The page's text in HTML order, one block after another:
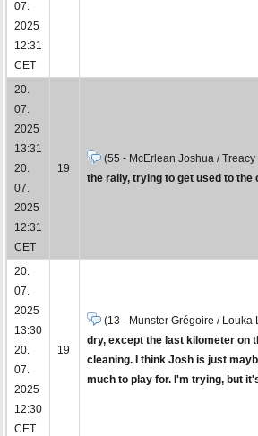
07.
2025
12:31
CET
20.
07.
2025
13:31
20.
07.
2025
12:31
CET
19
(55 - McErlean Joshua / Treacy
the rally, trying to get used to the
20.
07.
2025
13:30
20.
07.
2025
12:30
CET
19
(13 - Munster Grégoire / Louka
dry, except the last kilometer on
cleaning. I think Josh is just
much to play for. I'm trying, but